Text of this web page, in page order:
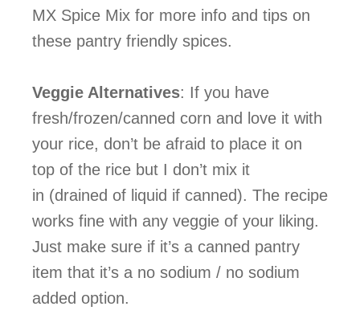
MX Spice Mix for more info and tips on
these pantry friendly spices.
Veggie Alternatives: If you have
fresh/frozen/canned corn and love it with
your rice, don’t be afraid to place it on
top of the rice but I don’t mix it
in (drained of liquid if canned). The recipe
works fine with any veggie of your liking.
Just make sure if it’s a canned pantry
item that it’s a no sodium / no sodium
added option.